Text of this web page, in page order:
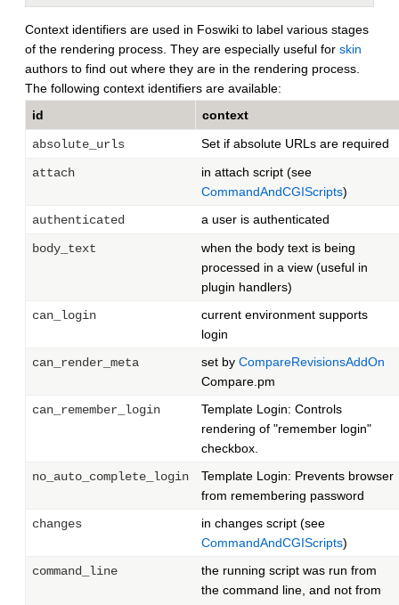
Context identifiers are used in Foswiki to label various stages
of the rendering process. They are especially useful for skin
authors to find out where they are in the rendering process.
The following context identifiers are available:
id
context
absolute_urls Set if absolute URLs are required
attach
in attach script (see
CommandAndCGIScripts)
authenticated
a user is authenticated
body_text
when the body text is being
processed in a view (useful in
plugin handlers)
can_login
current environment supports
login
can_render_meta
set by CompareRevisionsAddOn
Compare.pm
can_remember_login
Template Login: Controls
rendering of "remember login"
checkbox.
no_auto_complete_login
Template Login: Prevents browser
from remembering password
changes
in changes script (see
CommandAndCGIScripts)
command_line
the running script was run from
the command line, and not from